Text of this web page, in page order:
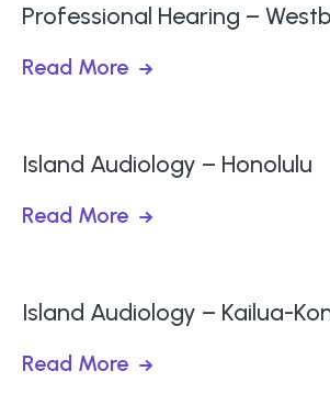
Professional Hearing –
Read More
Island Audiology – Honolulu
Read More
Island Audiology – Kailua-
Read More